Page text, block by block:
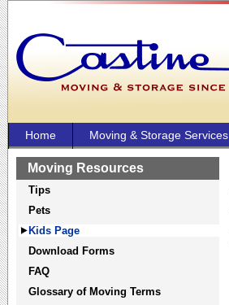
Home Moving & Storage Services
Moving Resources
Tips
Pets
Kids Page
Download Forms
FAQ
Glossary of Moving Terms